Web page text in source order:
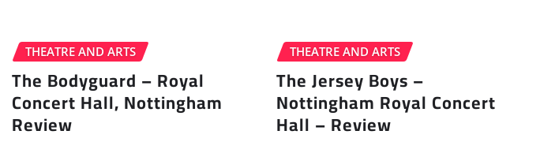
THEATRE AND ARTS
The Bodyguard – Royal
Concert Hall, Nottingham
Review
THEATRE AND ARTS
The Jersey Boys –
Nottingham Royal Concert
Hall – Review